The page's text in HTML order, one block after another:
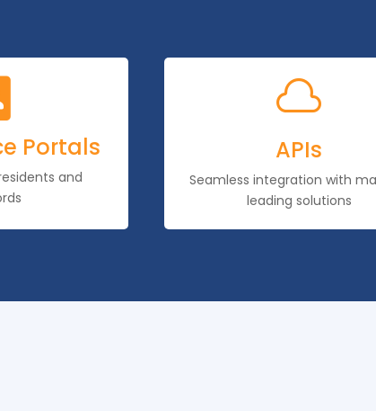
Portals
and

APIs
Seamless integration with
leading solutions